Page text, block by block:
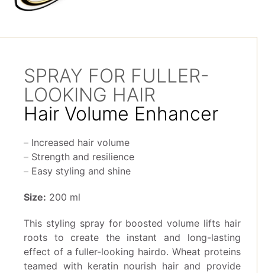
SPRAY FOR FULLER-
LOOKING HAIR
Hair Volume Enhancer
Increased hair volume
Strength and resilience
Easy styling and shine
Size: 200 ml
This styling spray for boosted volume lifts hair
roots to create the instant and long-lasting
effect of a fuller-looking hairdo. Wheat proteins
teamed with keratin nourish hair and provide